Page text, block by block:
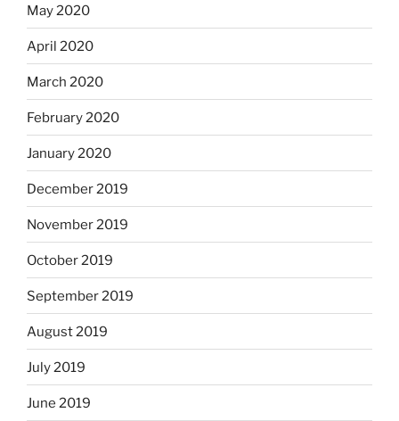
May 2020
April 2020
March 2020
February 2020
January 2020
December 2019
November 2019
October 2019
September 2019
August 2019
July 2019
June 2019